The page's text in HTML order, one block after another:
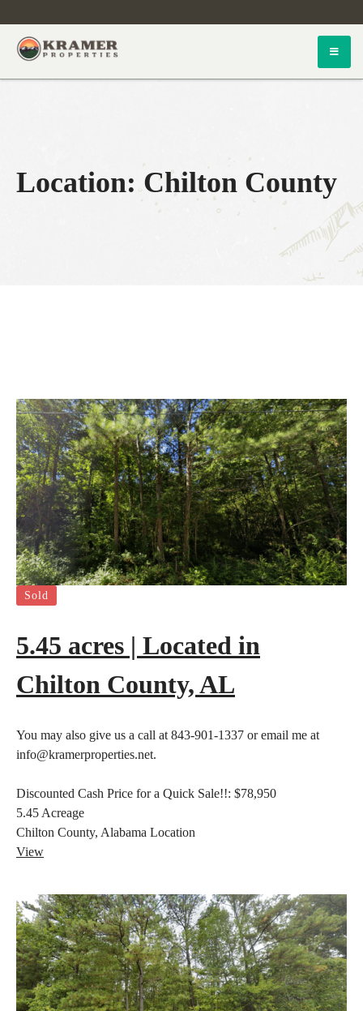
to
contentKramer Properties
Location:Chilton County
Sold
5.45 acres | Located in
Chilton County, AL
You may also give us a call at 843-901-1337 or email me at
info@kramerproperties.net.
Discounted Cash Price for a Quick Sale!!: $78,950
5.45 Acreage
Chilton County, Alabama Location
View